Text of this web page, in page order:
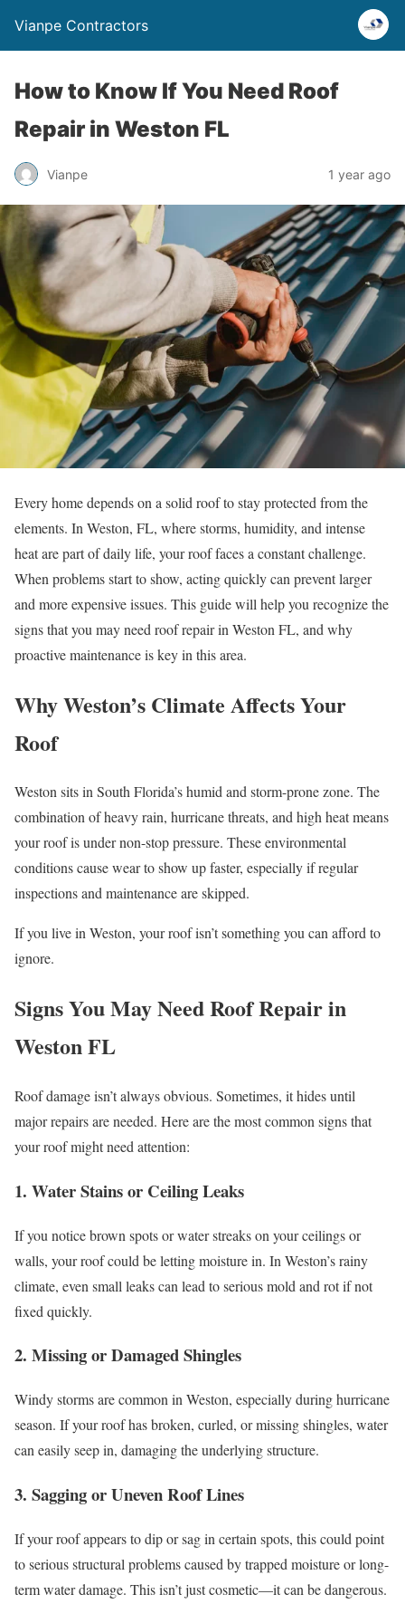
Vianpe Contractors
How to Know If You Need Roof
Repair in Weston FL
Vianpe 1 year ago
Every home depends on a solid roof to stay protected from the
elements. In Weston, FL, where storms, humidity, and intense
heat are part of daily life, your roof faces a constant challenge.
When problems start to show, acting quickly can prevent larger
and more expensive issues. This guide will help you recognize the
signs that you may need roof repair in Weston FL, and why
proactive maintenance is key in this area.
Why Weston’s Climate Affects Your
Roof
Weston sits in South Florida’s humid and storm-prone zone. The
combination of heavy rain, hurricane threats, and high heat means
your roof is under non-stop pressure. These environmental
conditions cause wear to show up faster, especially if regular
inspections and maintenance are skipped.
If you live in Weston, your roof isn’t something you can afford to
ignore.
Signs You May Need Roof Repair in
Weston FL
Roof damage isn’t always obvious. Sometimes, it hides until
major repairs are needed. Here are the most common signs that
your roof might need attention:
1. Water Stains or Ceiling Leaks
If you notice brown spots or water streaks on your ceilings or
walls, your roof could be letting moisture in. In Weston’s rainy
climate, even small leaks can lead to serious mold and rot if not
fixed quickly.
2. Missing or Damaged Shingles
Windy storms are common in Weston, especially during hurricane
season. If your roof has broken, curled, or missing shingles, water
can easily seep in, damaging the underlying structure.
3. Sagging or Uneven Roof Lines
If your roof appears to dip or sag in certain spots, this could point
to serious structural problems caused by trapped moisture or long-
term water damage. This isn’t just cosmetic—it can be dangerous.